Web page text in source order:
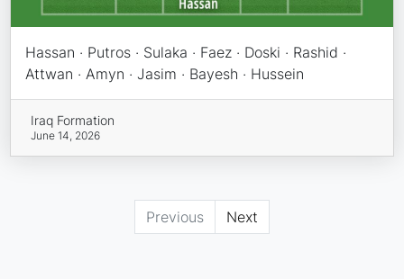
Hassan · Putros · Sulaka · Faez · Doski · Rashid ·
Attwan · Amyn · Jasim · Bayesh · Hussein
Iraq Formation
June 14, 2026
Previous Next